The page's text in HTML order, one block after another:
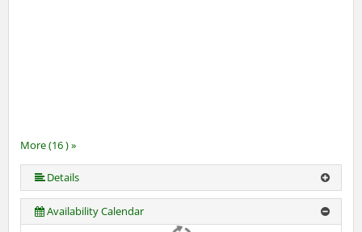
More (16 ) »
More (16 ) »
More (16 ) »
More (16 ) »
More (16 ) »
More (16 ) »
More (16 ) »
More (16 ) »
More (16 ) »
More (16 ) »
More (16 ) »
More (16 ) »
More (16 ) »
Details
Availability Calendar